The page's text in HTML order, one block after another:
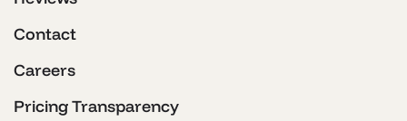
Contact
Careers
Pricing Transparency